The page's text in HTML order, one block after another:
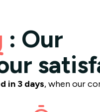
: Our
in 3 days, when our